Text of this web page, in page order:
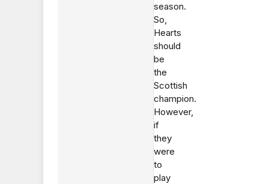
season.
So,
Hearts
should
be
the
Scottish
champion.
However,
if
they
were
to
play